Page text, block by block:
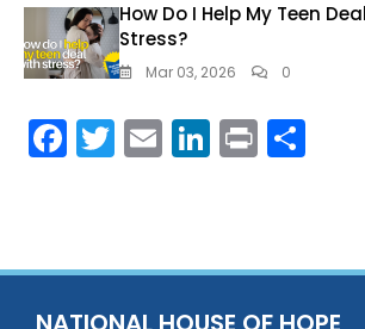
How Do I Help My Teen
Stress?
Mar 03, 2026 0
F
o
T E Li
dI
Pr